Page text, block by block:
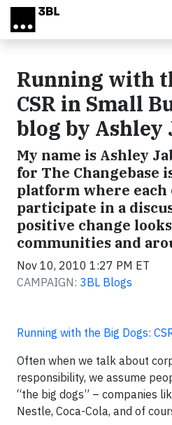
Skip to main content
Running with
CSR in Small
blog by Ashley
My name is Ashley
for The Changebase
platform where each
participate in a
positive change
communities and
Nov 10, 2010 1:27 PM ET
CAMPAIGN: 3BL Blogs
Running with the Big Dogs:
Often when we talk about
responsibility, we assume
“the big dogs” – companies
Nestle, Coca-Cola, and of